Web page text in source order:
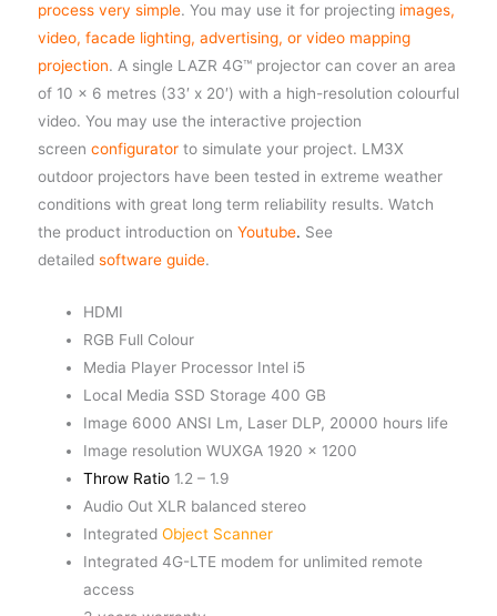
process very simple. You may use it for projecting images,
video, facade lighting, advertising, or video mapping
projection. A single LAZR 4G™ projector can cover an area
of 10 x 6 metres (33′ x 20′) with a high-resolution colourful
video. You may use the interactive projection
screen configuratorto simulate your project. LM3X
outdoor projectors have been tested in extreme weather
conditions with great long term reliability results. Watch
the product introduction on Youtube. See
detailed software guide.
HDMI
RGB Full Colour
Media Player Processor Intel i5
Local Media SSD Storage 400 GB
Image 6000 ANSI Lm, Laser DLP, 20000 hours life
Image resolution WUXGA 1920 x 1200
Throw Ratio1.2 – 1.9
Audio Out XLR balanced stereo
Integrated Object Scanner
Integrated 4G-LTE modem for unlimited remote
access